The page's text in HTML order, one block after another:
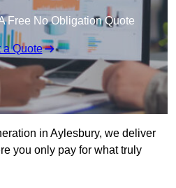
Free No Obligation Quote
a Quote
in Aylesbury, we deliver
you only pay for what truly